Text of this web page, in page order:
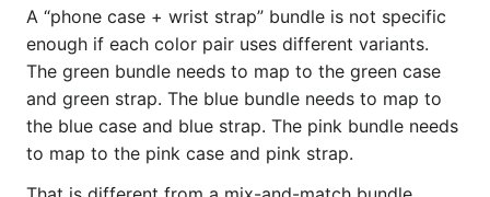
A “phone case + wrist strap” bundle is not specific
enough if each color pair uses different variants.
The green bundle needs to map to the green case
and green strap. The blue bundle needs to map to
the blue case and blue strap. The pink bundle needs
to map to the pink case and pink strap.